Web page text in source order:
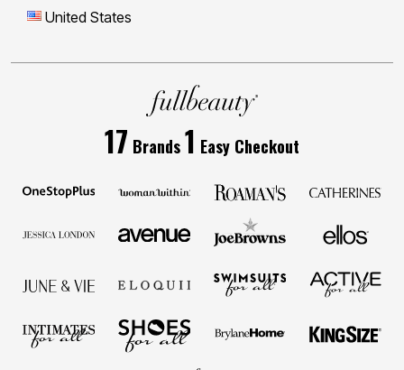
United States
17 Brands1 Easy Checkout